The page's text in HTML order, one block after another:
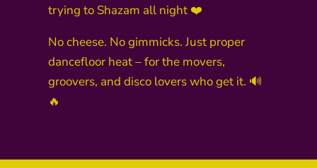
trying to Shazam all night ❤️
No cheese. No gimmicks. Just proper
dancefloor heat – for the movers,
groovers, and disco lovers who get it. 🔊
🔥